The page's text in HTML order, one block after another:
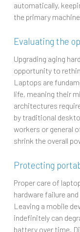
automatically,
the primary
Evaluating the
Upgrading aging
opportunity to
Laptops are
life, meaning their
architectures
by traditional
workers or general
shrink the overall
Protecting
Proper care of
hardware failure
Leaving a mobile
indefinitely can
battery over time.